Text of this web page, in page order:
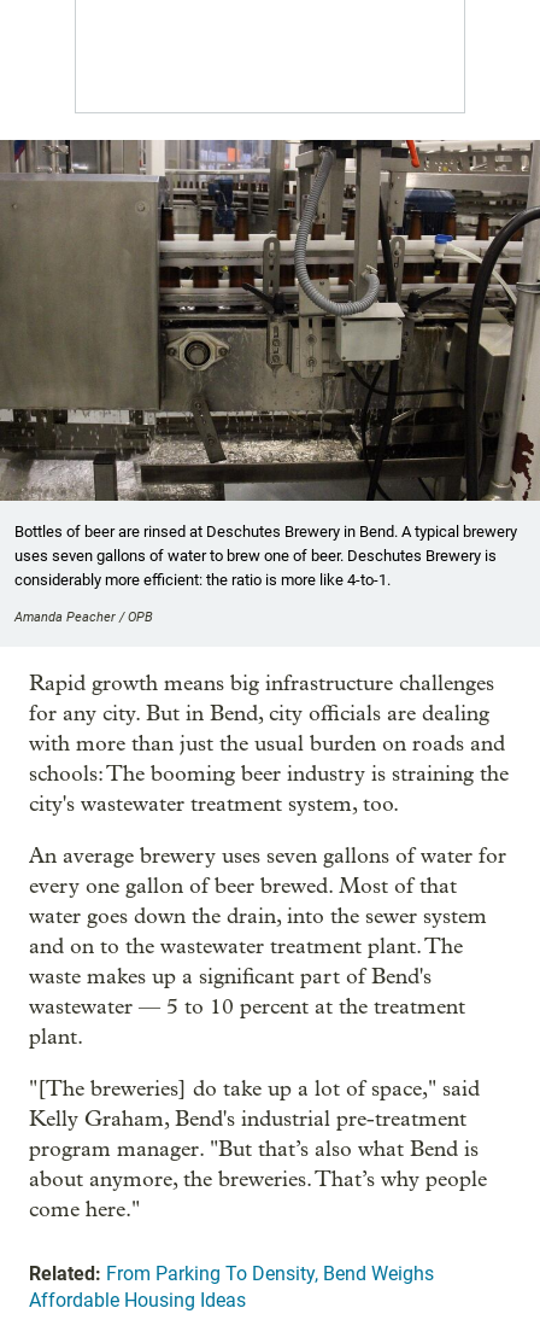
Bottles of beer are rinsed at Deschutes Brewery in Bend. A typical brewery
uses seven gallons of water to brew one of beer. Deschutes Brewery is
considerably more efficient: the ratio is more like 4-to-1.
Amanda Peacher / OPB
Rapid growth means big infrastructure challenges
for any city. But in Bend, city officials are dealing
with more than just the usual burden on roads and
schools: The booming beer industry is straining the
city's wastewater treatment system, too.
An average brewery uses seven gallons of water for
every one gallon of beer brewed. Most of that
water goes down the drain, into the sewer system
and on to the wastewater treatment plant. The
waste makes up a significant part of Bend's
wastewater — 5 to 10 percent at the treatment
plant.
"[The breweries] do take up a lot of space," said
Kelly Graham, Bend's industrial pre-treatment
program manager. "But that’s also what Bend is
about anymore, the breweries. That’s why people
come here."
Related: From Parking To Density, Bend Weighs
Affordable Housing Ideas